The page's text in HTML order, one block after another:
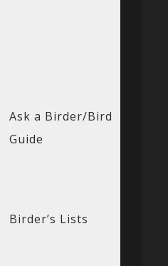
Ask a Birder/Bird
Guide
Birder’s Lists